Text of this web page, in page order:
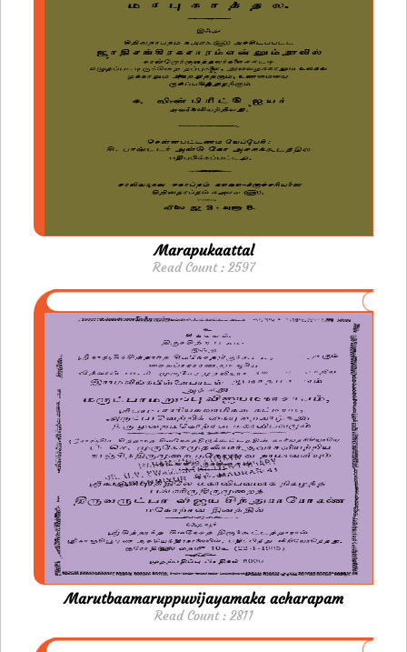
Marapukaattal
Read Count : 2597
Marutbaamaruppuvijayamaka acharapam
Read Count : 2811